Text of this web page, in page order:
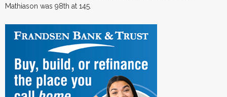
Mathiason was 98th at 145.